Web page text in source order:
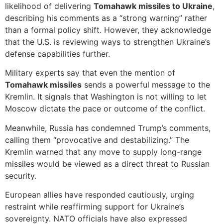
likelihood of delivering Tomahawk missiles to Ukraine,
describing his comments as a “strong warning” rather
than a formal policy shift. However, they acknowledge
that the U.S. is reviewing ways to strengthen Ukraine’s
defense capabilities further.
Military experts say that even the mention of
Tomahawk missiles sends a powerful message to the
Kremlin. It signals that Washington is not willing to let
Moscow dictate the pace or outcome of the conflict.
Meanwhile, Russia has condemned Trump’s comments,
calling them “provocative and destabilizing.” The
Kremlin warned that any move to supply long-range
missiles would be viewed as a direct threat to Russian
security.
European allies have responded cautiously, urging
restraint while reaffirming support for Ukraine’s
sovereignty. NATO officials have also expressed